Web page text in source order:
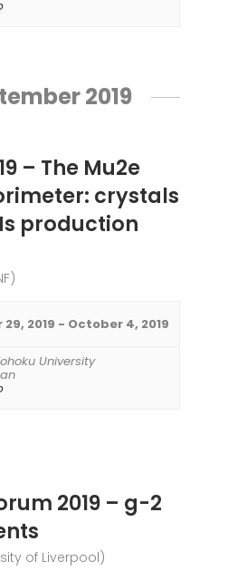
2019
– The Mu2e
crystals
production
2019 - October 4, 2019
University
2019 – g-2
of Liverpool)